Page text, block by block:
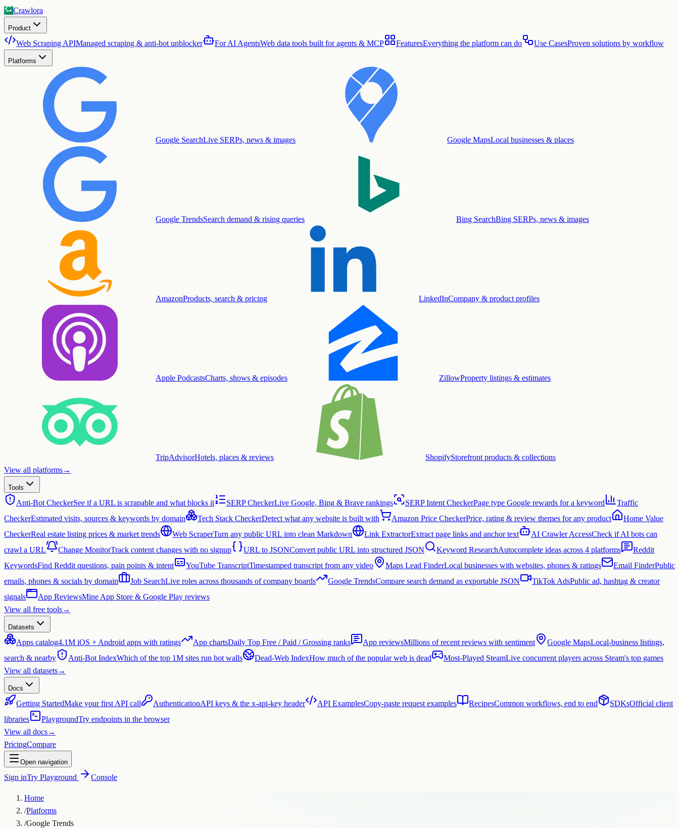
Crawlora
Product
Web Scraping APIManaged scraping & anti-bot unblocker For AI AgentsWeb data tools built for agents & MCP FeaturesEverything the platform can do Use CasesProven solutions by workflow
Platforms
Google SearchLive SERPs, news & images Google MapsLocal businesses & places
Google TrendsSearch demand & rising queries Bing SearchBing SERPs, news & images
AmazonProducts, search & pricing LinkedInCompany & product profiles
Apple PodcastsCharts, shows & episodes ZillowProperty listings & estimates
TripAdvisorHotels, places & reviews ShopifyStorefront products & collections
View all platforms→
Tools
Anti-Bot CheckerSee if a URL is scrapable and what blocks it SERP CheckerLive Google, Bing & Brave rankings SERP Intent CheckerPage type Google rewards for a keyword
Traffic
CheckerEstimated visits, sources & keywords by domain Tech Stack CheckerDetect what any website is built with Amazon Price CheckerPrice, rating & review themes for any product
Home Value
CheckerReal estate listing prices & market trends Web ScraperTurn any public URL into clean Markdown Link ExtractorExtract page links and anchor text AI Crawler AccessCheck if AI bots can
crawl a URL
Change MonitorTrack content changes with no signup URL to JSONConvert public URL into structured JSON Keyword ResearchAutocomplete ideas across 4 platforms
Reddit
KeywordsFind Reddit questions, pain points & intent YouTube TranscriptTimestamped transcript from any video Maps Lead FinderLocal businesses with websites, phones & ratings Email FinderPublic
emails, phones & socials by domain
Job SearchLive roles across thousands of company boards Google TrendsCompare search demand as exportable JSON TikTok AdsPublic ad, hashtag & creator
signals
App ReviewsMine App Store & Google Play reviews
View all free tools→
Datasets
Apps catalog4.1M iOS + Android apps with ratings App chartsDaily Top Free / Paid / Grossing ranks App reviewsMillions of recent reviews with sentiment Google MapsLocal-business listings,
search & nearby
Anti-Bot IndexWhich of the top 1M sites run bot walls Dead-Web IndexHow much of the popular web is dead Most-Played SteamLive concurrent players across Steam's top games
View all datasets→
Docs
Getting StartedMake your first API call AuthenticationAPI keys & the x-api-key header API ExamplesCopy-paste request examples RecipesCommon workflows, end to end SDKsOfficial client
libraries
PlaygroundTry endpoints in the browser
View all docs→
PricingCompare
Open navigation
Sign inTry Playground Console
Home
/Platforms
/Google Trends